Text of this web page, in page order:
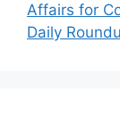
Affairs for
Daily